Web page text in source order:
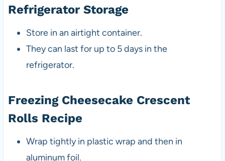
Refrigerator Storage
Store in an airtight container.
They can last for up to 5 days in the
refrigerator.
Freezing Cheesecake Crescent
Rolls Recipe
Wrap tightly in plastic wrap and then in
aluminum foil.